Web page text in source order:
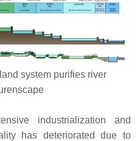
system purifies river
industrialization and
has deteriorated due to